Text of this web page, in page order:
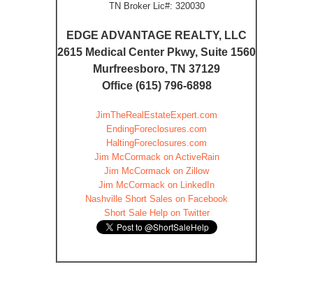
TN Broker Lic#: 320030
EDGE ADVANTAGE REALTY, LLC
2615 Medical Center Pkwy, Suite 1560
Murfreesboro, TN 37129
Office (615) 796-6898
JimTheRealEstateExpert.com
EndingForeclosures.com
HaltingForeclosures.com
Jim McCormack on ActiveRain
Jim McCormack on Zillow
Jim McCormack on LinkedIn
Nashville Short Sales on Facebook
Short Sale Help on Twitter